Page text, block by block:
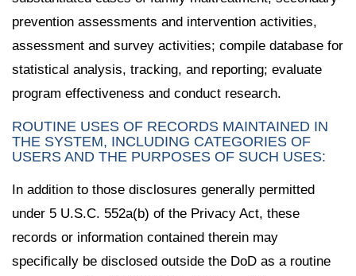
prevention assessments and intervention activities,
assessment and survey activities; compile database for
statistical analysis, tracking, and reporting; evaluate
program effectiveness and conduct research.
ROUTINE USES OF RECORDS MAINTAINED IN
THE SYSTEM, INCLUDING CATEGORIES OF
USERS AND THE PURPOSES OF SUCH USES:
In addition to those disclosures generally permitted
under 5 U.S.C. 552a(b) of the Privacy Act, these
records or information contained therein may
specifically be disclosed outside the DoD as a routine